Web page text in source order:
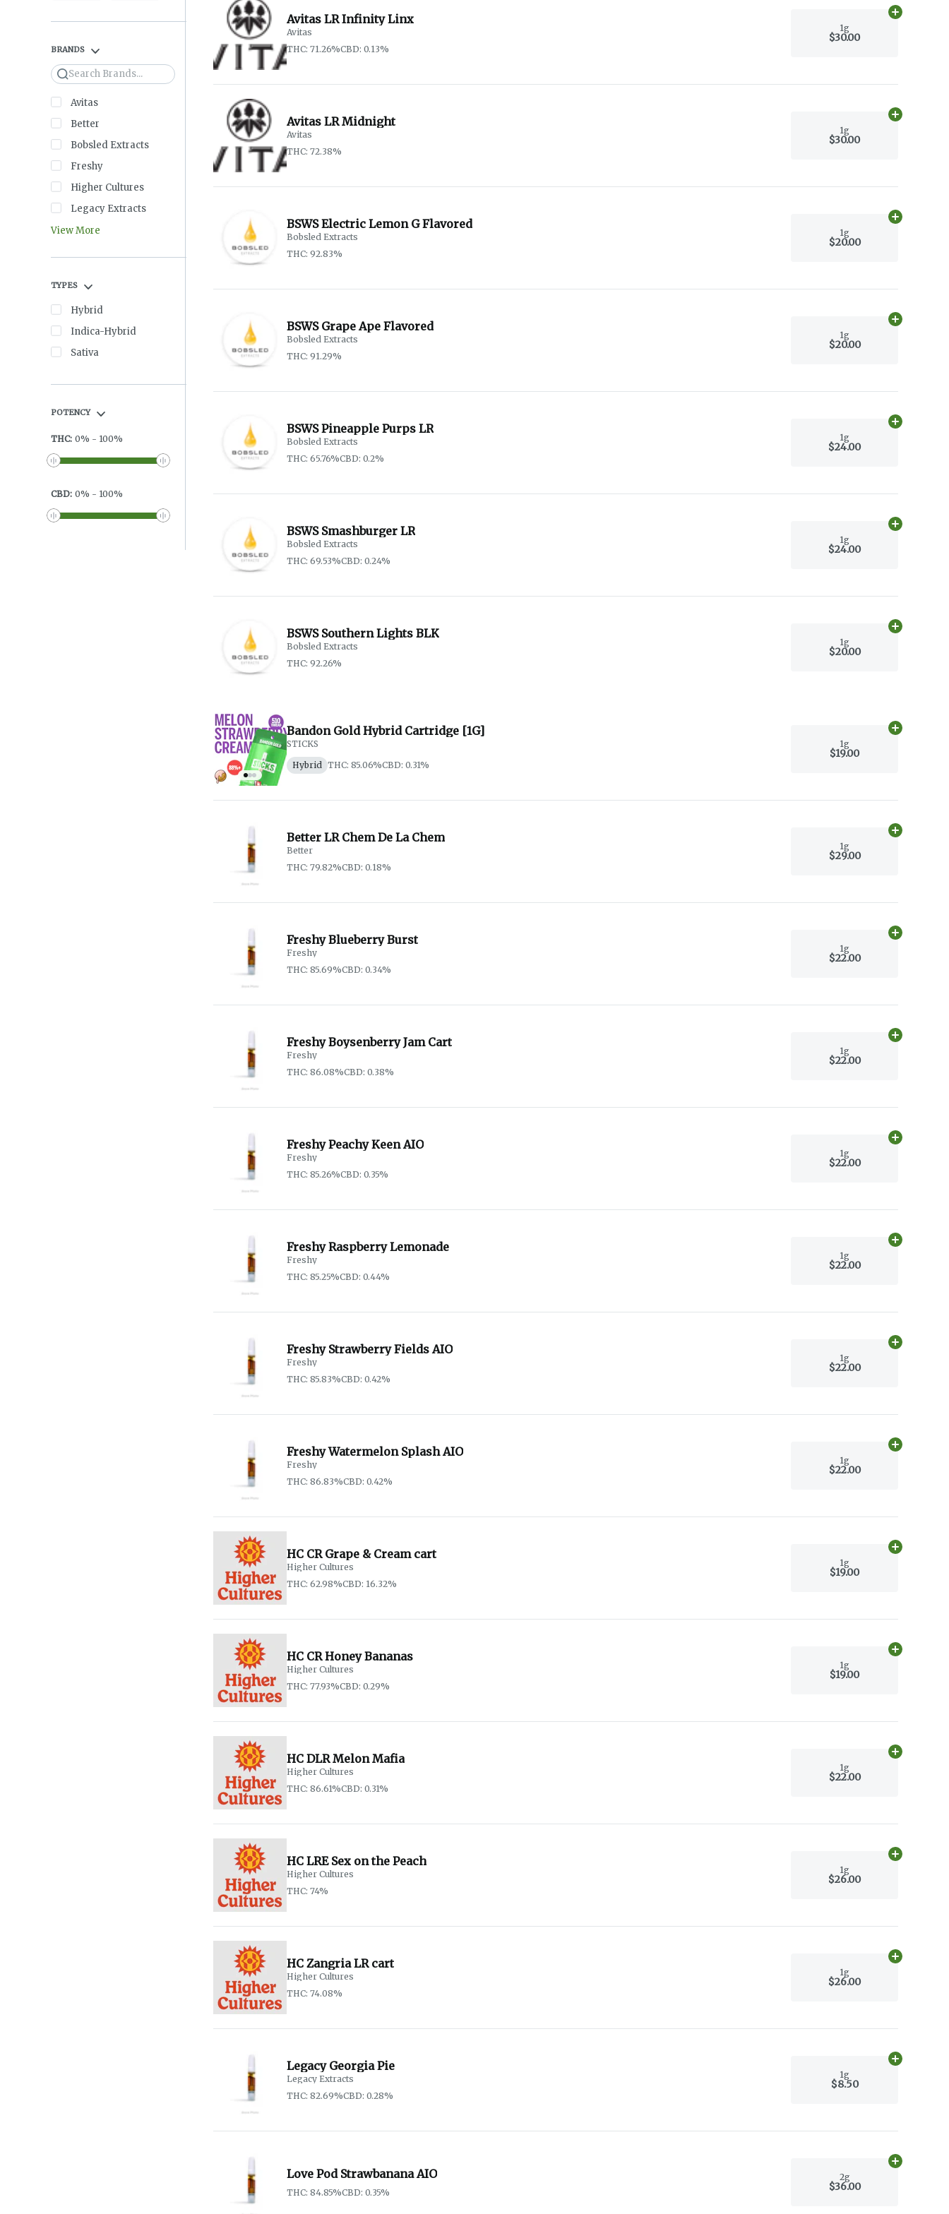
BRANDS
Search
Avitas
Better
Bobsled Extracts
Freshy
Higher Cultures
Legacy Extracts
View More
TYPES
Hybrid
Indica-Hybrid
Sativa
POTENCY
THC: 0% - 100%
CBD: 0% - 100%
Avitas LR Infinity Linx
Avitas
THC: 71.26%CBD: 0.13%
1g
$30.00
Add
Avitas LR Midnight
Avitas
THC: 72.38%
1g
$30.00
Add
BSWS Electric Lemon G Flavored
Bobsled Extracts
THC: 92.83%
1g
$20.00
Add
BSWS Grape Ape Flavored
Bobsled Extracts
THC: 91.29%
1g
$20.00
Add
BSWS Pineapple Purps LR
Bobsled Extracts
THC: 65.76%CBD: 0.2%
1g
$24.00
Add
BSWS Smashburger LR
Bobsled Extracts
THC: 69.53%CBD: 0.24%
1g
$24.00
Add
BSWS Southern Lights BLK
Bobsled Extracts
THC: 92.26%
1g
$20.00
Add
Bandon Gold Hybrid Cartridge [1G]
STICKS
Hybrid THC: 85.06%CBD: 0.31%
1g
$19.00
Add
Better LR Chem De La Chem
Better
THC: 79.82%CBD: 0.18%
1g
$29.00
Add
Freshy Blueberry Burst
Freshy
THC: 85.69%CBD: 0.34%
1g
$22.00
Add
Freshy Boysenberry Jam Cart
Freshy
THC: 86.08%CBD: 0.38%
1g
$22.00
Add
Freshy Peachy Keen AIO
Freshy
THC: 85.26%CBD: 0.35%
1g
$22.00
Add
Freshy Raspberry Lemonade
Freshy
THC: 85.25%CBD: 0.44%
1g
$22.00
Add
Freshy Strawberry Fields AIO
Freshy
THC: 85.83%CBD: 0.42%
1g
$22.00
Add
Freshy Watermelon Splash AIO
Freshy
THC: 86.83%CBD: 0.42%
1g
$22.00
Add
HC CR Grape & Cream cart
Higher Cultures
THC: 62.98%CBD: 16.32%
1g
$19.00
Add
HC CR Honey Bananas
Higher Cultures
THC: 77.93%CBD: 0.29%
1g
$19.00
Add
HC DLR Melon Mafia
Higher Cultures
THC: 86.61%CBD: 0.31%
1g
$22.00
Add
HC LRE Sex on the Peach
Higher Cultures
THC: 74%
1g
$26.00
Add
HC Zangria LR cart
Higher Cultures
THC: 74.08%
1g
$26.00
Add
Legacy Georgia Pie
Legacy Extracts
THC: 82.69%CBD: 0.28%
1g
$8.50
Add
Love Pod Strawbanana AIO
THC: 84.85%CBD: 0.35%
2g
$36.00
Add